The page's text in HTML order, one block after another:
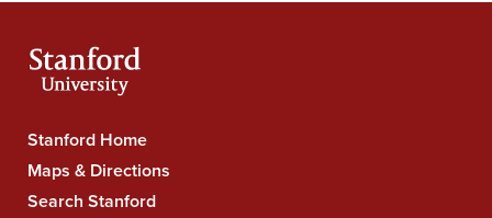
Stanford
University
Navigation
Stanford Home
Maps & Directions
Search Stanford